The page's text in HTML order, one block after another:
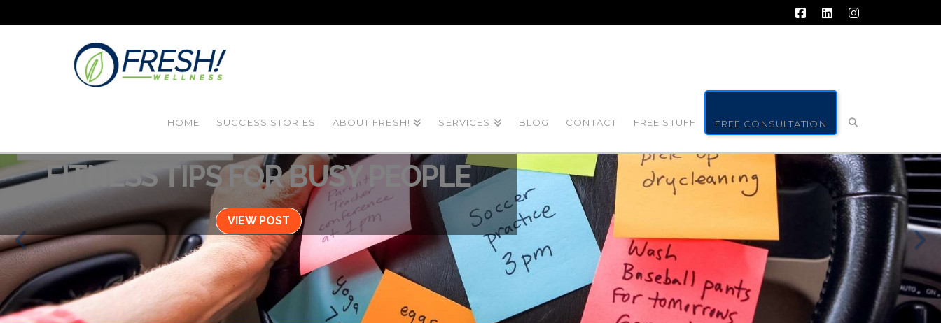
Facebook
LinkedInInstagram
HOME SUCCESS STORIES ABOUT FRESH! SERVICES BLOG CONTACT FREE STUFF FREE CONSULTATION
FITNESS TIPS FOR BUSY PEOPLE
VIEW POST